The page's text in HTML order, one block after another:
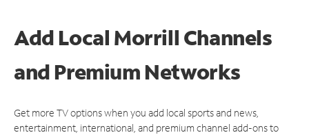
Add Local Morrill Channels
and Premium Networks
Get more TV options when you add local sports and news,
entertainment, international, and premium channel add-ons to